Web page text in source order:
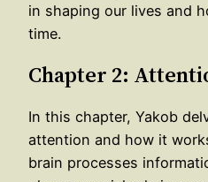
in shaping our lives and
time.
Chapter 2:
In this chapter, Yakob
attention and how it
brain processes